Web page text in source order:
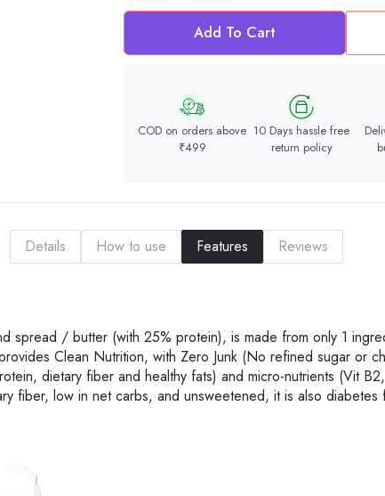
Add To Cart
COD on orders above
₹499
10 Days hassle free
return policy
Details How to use Features Reviews
spread / butter (with 25% protein), is made from only 1
Clean Nutrition, with Zero Junk (No refined sugar or
dietary fiber and healthy fats) and micro-nutrients (Vit
fiber, low in net carbs, and unsweetened, it is also diabetes